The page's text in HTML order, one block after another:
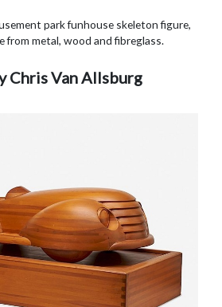
park funhouse skeleton figure,
from metal, wood and fibreglass.
Chris Van Allsburg